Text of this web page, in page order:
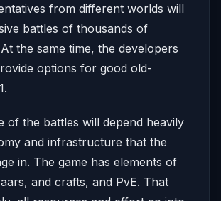
from different worlds will
battles of thousands of
the same time, the developers
options for good old-
of the battles will depend heavily
and infrastructure that the
in. The game has elements of
and crafts, and PvE. That